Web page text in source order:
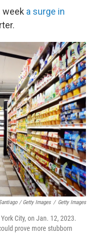
week a surge in
/ Getty Images / Getty Images
City, on Jan. 12, 2023.
prove more stubborn